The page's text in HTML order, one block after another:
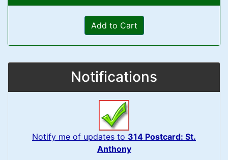
Add to Cart
Notifications
Notify me of updates to 314 Postcard: St.
Anthony